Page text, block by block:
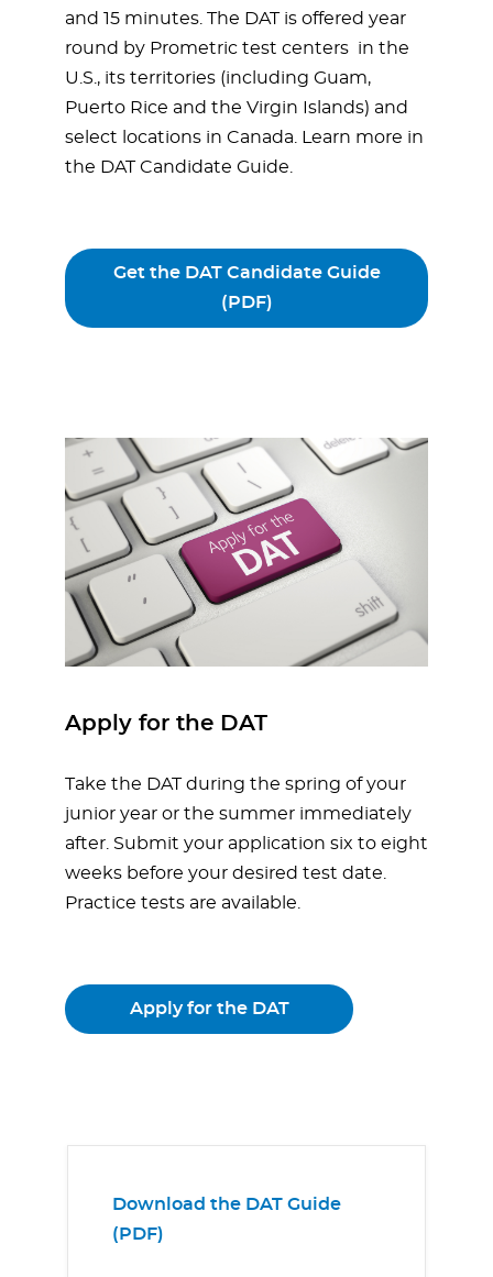
and 15 minutes. The DAT is offered year
round by Prometric test centers in the
U.S., its territories (including Guam,
Puerto Rice and the Virgin Islands) and
select locations in Canada. Learn more in
the DAT Candidate Guide.
Get the DAT Candidate Guide
(PDF)
Apply for the DAT
Take the DAT during the spring of your
junior year or the summer immediately
after. Submit your application six to eight
weeks before your desired test date.
Practice tests are available.
Apply for the DAT
Download the DAT Guide
(PDF)